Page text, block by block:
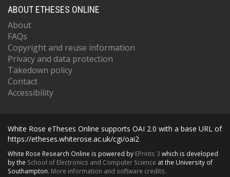
ABOUT ETHESES ONLINE
About
FAQs
Copyright and reuse information
Privacy and data protection
Takedown policy
Contact
Accessibility
White Rose eTheses Online supports OAI 2.0 with a base URL of
https://etheses.whiterose.ac.uk/cgi/oai2
White Rose Research Online is powered by EPrints 3 which is developed
by the School of Electronics and Computer Science at the University of
Southampton. More information and software credits.